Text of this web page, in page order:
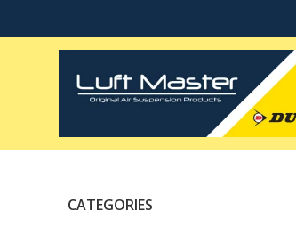
CATEGORIES